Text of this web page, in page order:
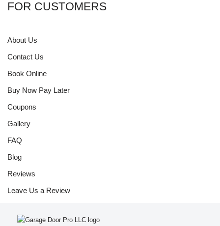
FOR CUSTOMERS
About Us
Contact Us
Book Online
Buy Now Pay Later
Coupons
Gallery
FAQ
Blog
Reviews
Leave Us a Review